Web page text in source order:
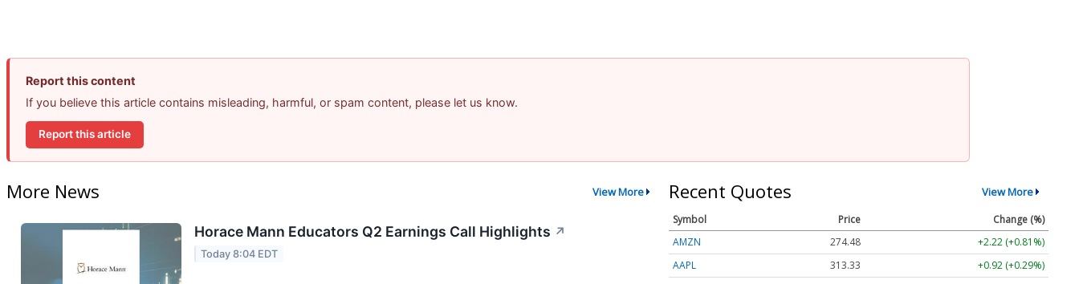
Report this content
If you believe this article contains misleading, harmful, or spam content, please let us know.
Report this article
More News View More
Horace Mann Educators Q2 Earnings Call Highlights ↗
Today 8:04 EDT
Recent Quotes View More
Symbol Price
Change (%)
AMZN
274.48
+2.22 (+0.81%)
AAPL
313.33
+0.92 (+0.29%)